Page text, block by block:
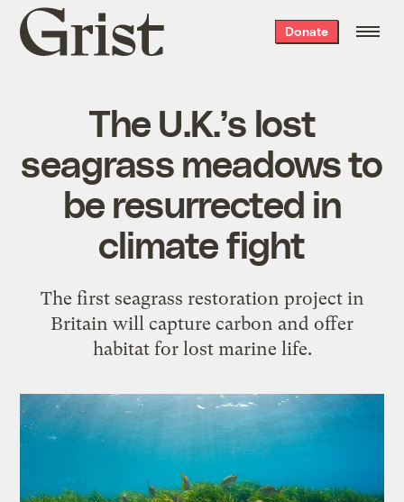
Grist
home
Donate
The U.K.’s lost
seagrass meadows to
be resurrected in
climate fight
The first seagrass restoration project in
Britain will capture carbon and offer
habitat for lost marine life.